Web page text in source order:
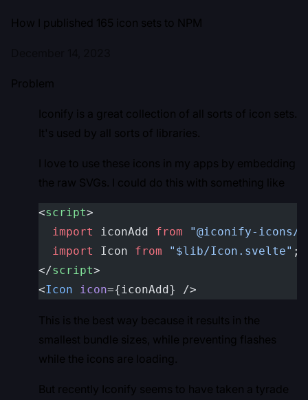
How I published 165 icon sets to NPM
Problem
Iconify is a great collection of all sorts of icon sets.
It's used by all sorts of libraries.
I love to use these icons in my apps by embedding
the raw SVGs. I could do this with something like
<script>
  import
iconAdd from "@iconify-icons/
  import
Icon from "$lib/Icon.svelte" ;
</script>
<Icon icon={iconAdd} />
This is the best way because it results in the
smallest bundle sizes, while preventing flashes
while the icons are loading.
But recently Iconify seems to have taken a tyrade